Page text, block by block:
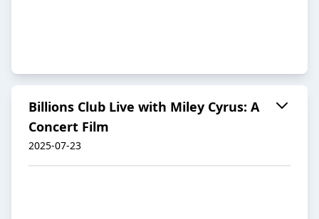
Billions Club Live with Miley Cyrus: A
Concert Film
2025-07-23